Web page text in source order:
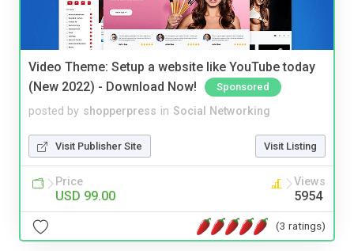
Video Theme: Setup a website like YouTube today
(New 2022) - Download Now!
Sponsored
posted by shopperpress in Social Networking
Visit Publisher Site Visit Listing
Price
USD 99.00
Views
5954
(3 ratings)